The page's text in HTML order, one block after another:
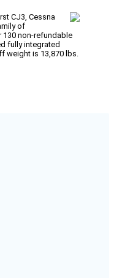
CJ3, Cessna
of
130 non-refundable
fully integrated
weight is 13,870 lbs.